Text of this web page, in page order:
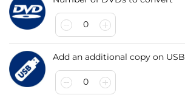
0
Add an additional copy on USB
0